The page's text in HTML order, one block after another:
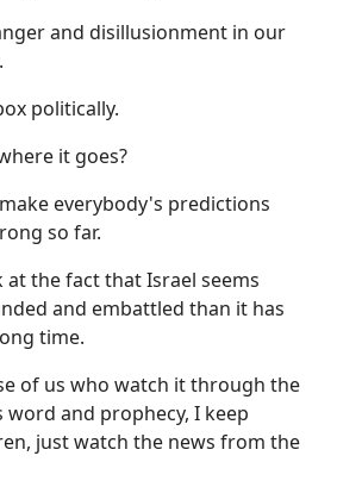
and disillusionment in our
politically.
it goes?
everybody's predictions
so far.
at the fact that Israel seems
and embattled than it has
time.
of us who watch it through the
word and prophecy, I keep
just watch the news from the